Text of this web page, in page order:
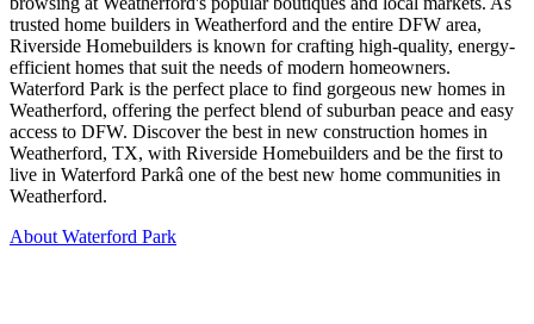
trusted home builders in Weatherford and the entire DFW area,
Riverside Homebuilders is known for crafting high-quality, energy-
efficient homes that suit the needs of modern homeowners.
Waterford Park is the perfect place to find gorgeous new homes in
Weatherford, offering the perfect blend of suburban peace and easy
access to DFW. Discover the best in new construction homes in
Weatherford, TX, with Riverside Homebuilders and be the first to
live in Waterford Parkâ one of the best new home communities in
Weatherford.
About Waterford Park